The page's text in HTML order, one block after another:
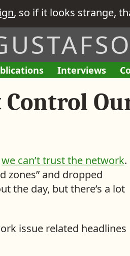
, so if it looks strange,
Control
we can’t trust the network.
zones” and dropped
the day, but there’s a lot
issue related headlines
L
n
k
Interviews
I
’
v
v
T
e
R
i
i